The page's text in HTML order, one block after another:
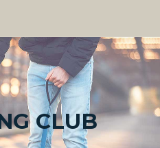
CLUB